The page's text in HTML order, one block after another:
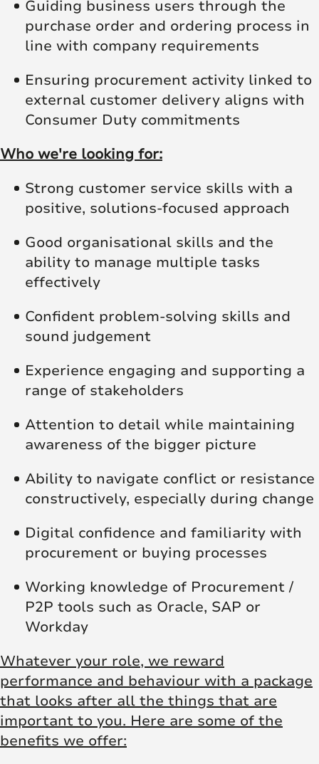
Guiding business users through the
purchase order and ordering process in
line with company requirements
Ensuring procurement activity linked to
external customer delivery aligns with
Consumer Duty commitments
Who we're looking for:
Strong customer service skills with a
positive, solutions‑focused approach
Good organisational skills and the
ability to manage multiple tasks
effectively
Confident problem‑solving skills and
sound judgement
Experience engaging and supporting a
range of stakeholders
Attention to detail while maintaining
awareness of the bigger picture
Ability to navigate conflict or resistance
constructively, especially during change
Digital confidence and familiarity with
procurement or buying processes
Working knowledge of Procurement /
P2P tools such as Oracle, SAP or
Workday
Whatever your role, we reward
performance and behaviour with a package
that looks after all the things that are
important to you. Here are some of the
benefits we offer: